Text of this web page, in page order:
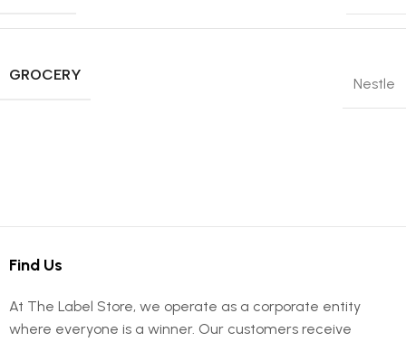
GROCERY
Nestle
Find Us
At The Label Store, we operate as a corporate entity
where everyone is a winner. Our customers receive